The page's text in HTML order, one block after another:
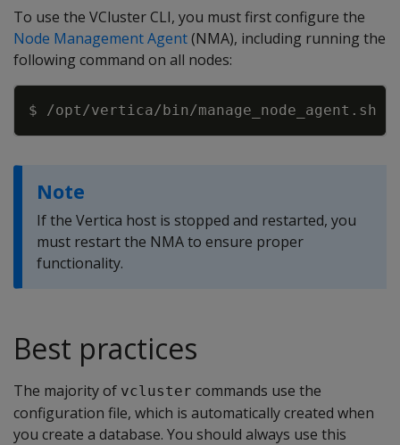
To use the VCluster CLI, you must first configure the
Node Management Agent(NMA), including running the
following command on all nodes:
Copy
Note
If the Vertica host is stopped and restarted, you
must restart the NMA to ensure proper
functionality.
Best practices
The majority of vcluster commands use the
configuration file, which is automatically created when
you create a database. You should always use this